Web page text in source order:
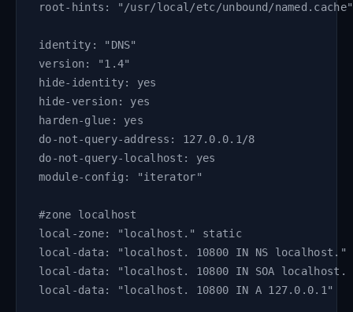
root-hints: "/usr/local/etc/unbound/named.cache"
identity: "DNS"
version: "1.4"
hide-identity: yes
hide-version: yes
harden-glue: yes
do-not-query-address: 127.0.0.1/8
do-not-query-localhost: yes
module-config: "iterator"
#zone localhost
local-zone: "localhost." static
local-data: "localhost. 10800 IN NS localhost."
local-data: "localhost. 10800 IN SOA localhost.
local-data: "localhost. 10800 IN A 127.0.0.1"